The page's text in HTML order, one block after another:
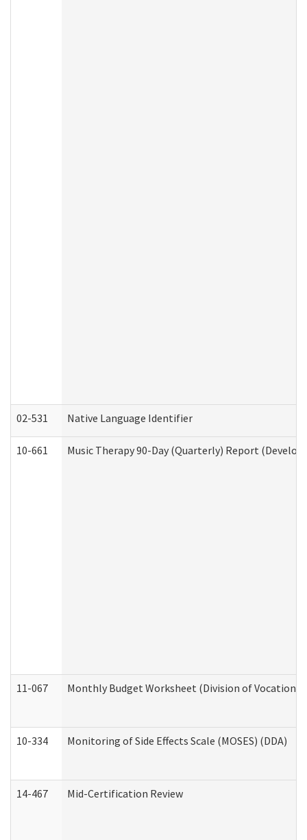
02-531 Native Language Identifier
10-661 Music Therapy 90-Day (Quarterly) Report
11-067 Monthly Budget Worksheet (Division of
10-334 Monitoring of Side Effects Scale (MOSES) (DDA)
14-467 Mid-Certification Review